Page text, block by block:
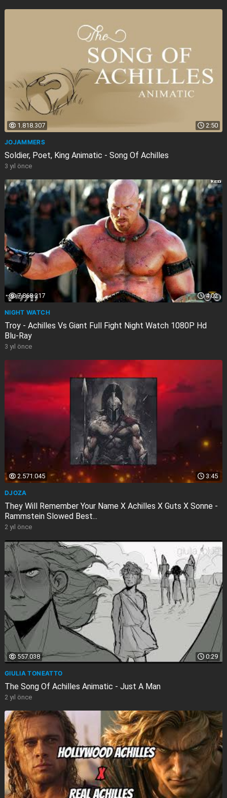
2:50
1.818.307
JOJAMMERS
Soldier, Poet, King Animatic - Song Of Achilles
3 yıl önce
4:02
7.868.217
NIGHT WATCH
Troy - Achilles Vs Giant Full Fight Night Watch 1080P Hd
Blu-Ray
3 yıl önce
3:45
2.571.045
DJOZA
They Will Remember Your Name X Achilles X Guts X Sonne -
Rammstein Slowed Best...
2 yıl önce
0:29
557.038
GIULIA TONEATTO
The Song Of Achilles Animatic - Just A Man
2 yıl önce